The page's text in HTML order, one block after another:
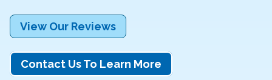
View Our Reviews
Contact Us To Learn More